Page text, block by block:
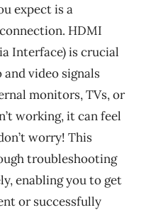
expect is a
HDMI
Interface) is crucial
video signals
monitors, TVs, or
working, it can feel
worry! This
troubleshooting
enabling you to get
or successfully